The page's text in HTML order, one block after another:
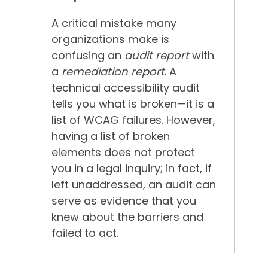
A critical mistake many
organizations make is
confusing an audit reportwith
a remediation report. A
technical accessibility audit
tells you what is broken—it is a
list of WCAG failures. However,
having a list of broken
elements does not protect
you in a legal inquiry; in fact, if
left unaddressed, an audit can
serve as evidence that you
knew about the barriers and
failed to act.